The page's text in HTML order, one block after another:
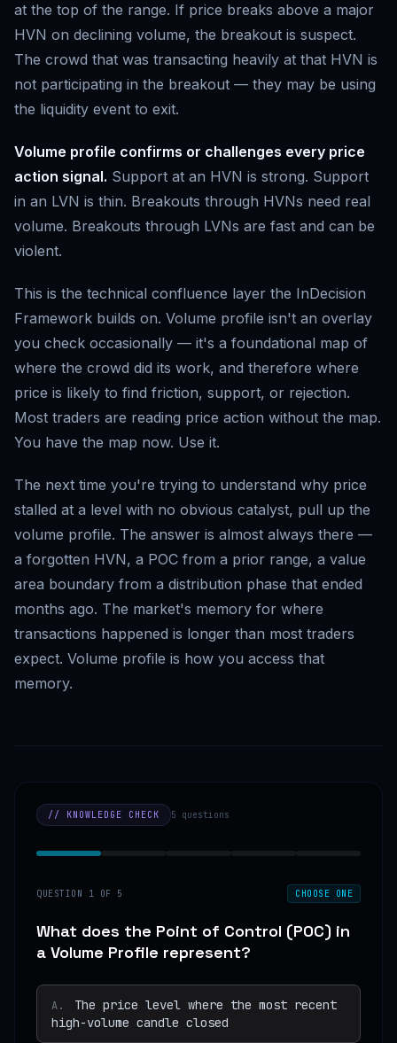
at the top of the range. If price breaks above a major
HVN on declining volume, the breakout is suspect.
The crowd that was transacting heavily at that HVN is
not participating in the breakout — they may be using
the liquidity event to exit.
Volume profile confirms or challenges every price
action signal. Support at an HVN is strong. Support
in an LVN is thin. Breakouts through HVNs need real
volume. Breakouts through LVNs are fast and can be
violent.
This is the technical confluence layer the InDecision
Framework builds on. Volume profile isn't an overlay
you check occasionally — it's a foundational map of
where the crowd did its work, and therefore where
price is likely to find friction, support, or rejection.
Most traders are reading price action without the map.
You have the map now. Use it.
The next time you're trying to understand why price
stalled at a level with no obvious catalyst, pull up the
volume profile. The answer is almost always there —
a forgotten HVN, a POC from a prior range, a value
area boundary from a distribution phase that ended
months ago. The market's memory for where
transactions happened is longer than most traders
expect. Volume profile is how you access that
memory.
// KNOWLEDGE CHECK 5 questions
QUESTION 1 OF 5 CHOOSE ONE
What does the Point of Control (POC) in
a Volume Profile represent?
A.
The price level where the most recent
high-volume candle closed